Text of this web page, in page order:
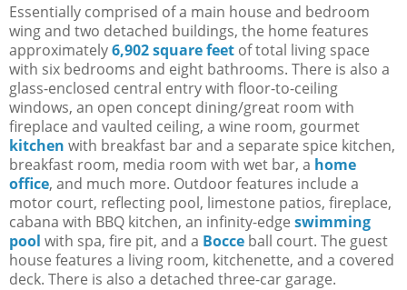
Essentially comprised of a main house and bedroom
wing and two detached buildings, the home features
approximately6,902 square feet of total living space
with six bedrooms and eight bathrooms. There is also a
glass-enclosed central entry with floor-to-ceiling
windows, an open concept dining/great room with
fireplace and vaulted ceiling, a wine room, gourmet
kitchen with breakfast bar and a separate spice kitchen,
breakfast room, media room with wet bar, a home
office, and much more. Outdoor features include a
motor court, reflecting pool, limestone patios, fireplace,
cabana with BBQ kitchen, an infinity-edge swimming
pool with spa, fire pit, and a Bocce ball court. The guest
house features a living room, kitchenette, and a covered
deck. There is also a detached three-car garage.